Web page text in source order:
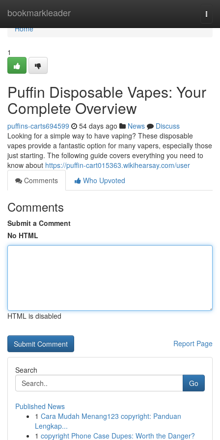
bookmarkleader
Home
Home
1
Puffin Disposable Vapes: Your
Complete Overview
puffins-carts694599 54 days ago News
Discuss
Looking for a simple way to have vaping? These disposable
vapes provide a fantastic option for many vapers, especially those
just starting. The following guide covers everything you need to
know about https://puffin-cart015363.wikihearsay.com/user
Comments
Who Upvoted
Comments
Submit a Comment
No HTML
HTML is disabled
Report Page
Search
Go
Published News
1 Cara Mudah Menang123 copyright: Panduan
Lengkap...
1 copyright Phone Case Dupes: Worth the Danger?